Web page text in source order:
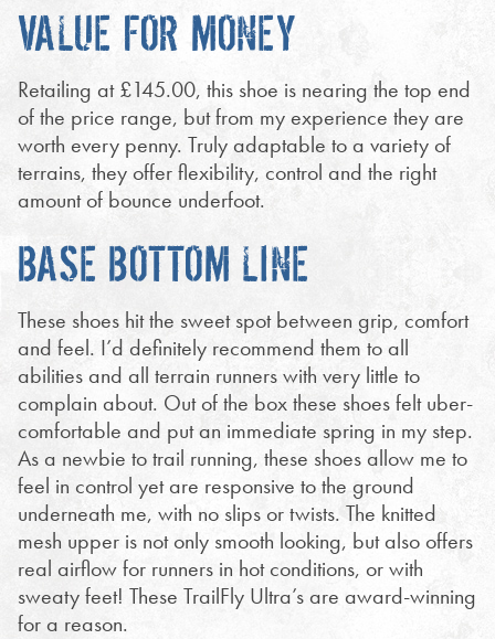
VALUE FOR MONEY
Retailing at £145.00, this shoe is nearing the top end
of the price range, but from my experience they are
worth every penny. Truly adaptable to a variety of
terrains, they offer flexibility, control and the right
amount of bounce underfoot.
BASE BOTTOM LINE
These shoes hit the sweet spot between grip, comfort
and feel. I’d definitely recommend them to all
abilities and all terrain runners with very little to
complain about. Out of the box these shoes felt uber-
comfortable and put an immediate spring in my step.
As a newbie to trail running, these shoes allow me to
feel in control yet are responsive to the ground
underneath me, with no slips or twists. The knitted
mesh upper is not only smooth looking, but also offers
real airflow for runners in hot conditions, or with
sweaty feet! These TrailFly Ultra’s are award-winning
for a reason.